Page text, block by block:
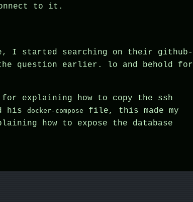
to it.
I started searching on their github-
question earlier. lo and behold for
explaining how to copy the ssh
his docker-compose
file, this made my
how to expose the database